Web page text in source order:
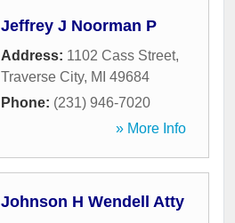
Jeffrey J Noorman P
Address: 1102 Cass Street,
Traverse City, MI 49684
Phone: (231) 946-7020
» More Info
Johnson H Wendell Atty